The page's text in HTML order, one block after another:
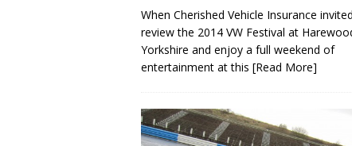
When Cherished Vehicle Insurance
review the 2014 VW Festival at
Yorkshire and enjoy a full weekend of
entertainment at this [Read More]